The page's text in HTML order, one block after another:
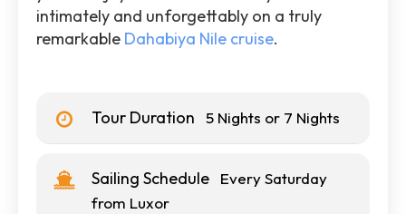
intimately and unforgettably on a truly
remarkable Dahabiya Nile cruise.
Tour Duration 5 Nights or 7 Nights
Sailing Schedule
Every Saturday
from Luxor